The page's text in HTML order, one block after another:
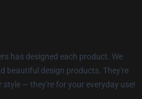
has designed each product. We
beautiful design products. They're
— they're for your everyday use!